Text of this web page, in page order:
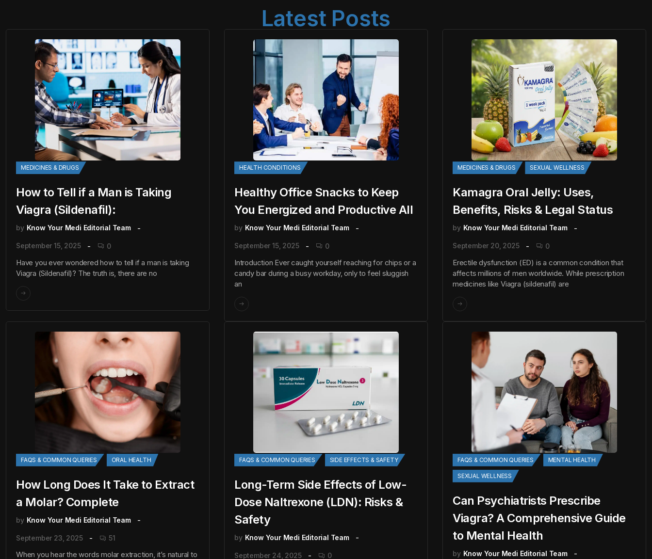
Latest Posts
MEDICINES & DRUGS
How to Tell if a Man is Taking
Viagra (Sildenafil):
by Know Your Medi Editorial Team
September 15, 2025 0
Have you ever wondered how to tell if a man is taking
Viagra (Sildenafil)? The truth is, there are no
HEALTH CONDITIONS
Healthy Office Snacks to Keep
You Energized and Productive All
by Know Your Medi Editorial Team
September 15, 2025 0
Introduction Ever caught yourself reaching for chips or a
candy bar during a busy workday, only to feel sluggish
an
MEDICINES & DRUGS SEXUAL WELLNESS
Kamagra Oral Jelly: Uses,
Benefits, Risks & Legal Status
by Know Your Medi Editorial Team
September 20, 2025 0
Erectile dysfunction (ED) is a common condition that
affects millions of men worldwide. While prescription
medicines like Viagra (sildenafil) are
FAQS & COMMON QUERIES ORAL HEALTH
How Long Does It Take to Extract
a Molar? Complete
by Know Your Medi Editorial Team
September 23, 2025 51
When you hear the words molar extraction, it’s natural to
FAQS & COMMON QUERIES SIDE EFFECTS & SAFETY
Long-Term Side Effects of Low-
Dose Naltrexone (LDN): Risks &
Safety
by Know Your Medi Editorial Team
September 24, 2025 0
FAQS & COMMON QUERIES MENTAL HEALTH
SEXUAL WELLNESS
Can Psychiatrists Prescribe
Viagra? A Comprehensive Guide
to Mental Health
by Know Your Medi Editorial Team